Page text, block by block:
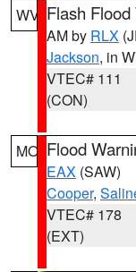
WV Flash
AM by RLX
Jackson, in
VTEC# 111
(CON)
MO Flood
EAX (SAW)
Cooper,
VTEC# 178
(EXT)